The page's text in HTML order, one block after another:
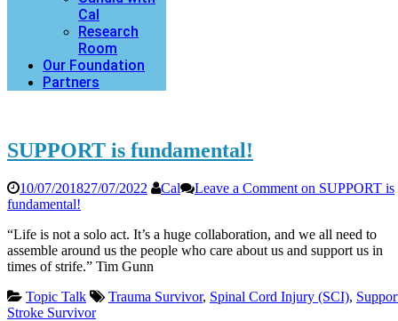
Cal
Research
Room
Our Foundation
Partners
SUPPORT is fundamental!
10/07/201827/07/2022 Cal Leave a Comment on SUPPORT is
fundamental!
“Life is not a solo act. It’s a huge collaboration, and we all need to
assemble around us the people who care about us and support us in
times of strife.” Tim Gunn
Topic Talk
Trauma Survivor, Spinal Cord Injury (SCI),
Stroke Survivor